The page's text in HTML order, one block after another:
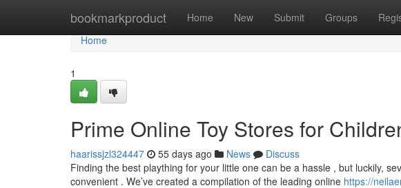
bookmarkproduct Home New Submit Groups
Home
Home
1
Prime Online Toy Stores for
haarissjzl324447 55 days ago News
Discuss
Finding the best plaything for your little one can be a hassle , but luckily,
convenient . We’ve created a compilation of the leading online https://